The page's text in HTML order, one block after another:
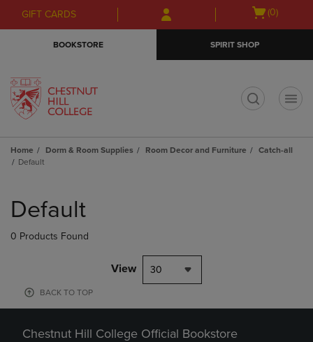
Skip
to
Skip
to
menu
GIFT CARDS
Open
(0)
BOOKSTORE SPIRIT SHOP
Home Dorm & Room Supplies Room Decor and Furniture
Catch-all
Default
products
Default
0 Products Found
View 30
BACK TO TOP
Chestnut Hill College Official Bookstore